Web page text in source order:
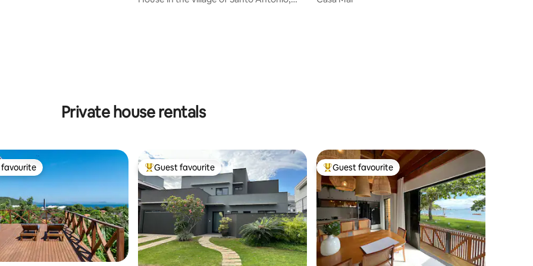
18 reviews
Private house rentals
favourite Top guest favourite
Guest favourite Top guest favourite
Guest favourite